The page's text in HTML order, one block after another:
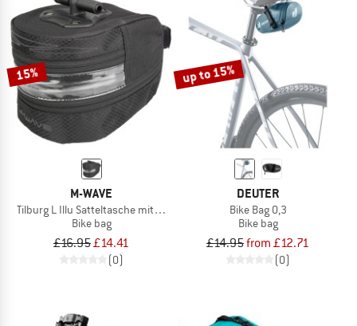
15%
M-WAVE
Tilburg L Illu Satteltasche mit LED Licht
Bike bag
£16.95£14.41
(0)
up to 15%
DEUTER
Bike Bag 0,3
Bike bag
£14.95from £12.71
(0)